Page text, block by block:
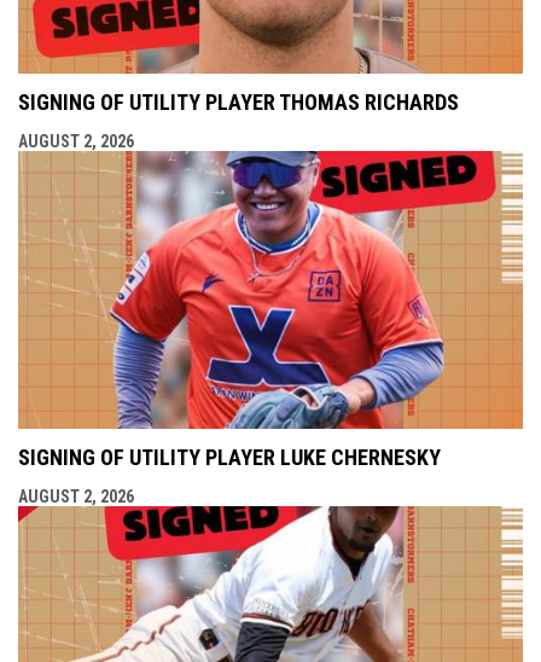
SIGNING OF UTILITY PLAYER THOMAS RICHARDS
AUGUST 2, 2026
SIGNING OF UTILITY PLAYER LUKE CHERNESKY
AUGUST 2, 2026